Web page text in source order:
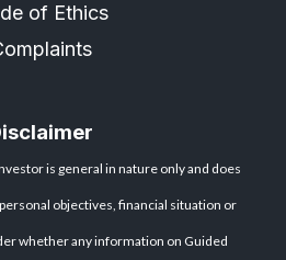
of Ethics
is general in nature only and does
objectives, financial situation or
whether any information on Guided